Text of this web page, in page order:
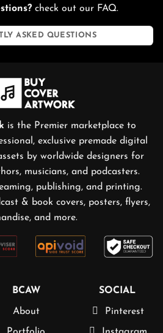
check out our FAQ.
ASKED QUESTIONS
is the Premier marketplace to
exclusive premade digital
by worldwide designers for
musicians, and podcasters.
publishing, and printing.
& book covers, posters, flyers,
and more.
BCAW
About
SOCIAL
Pinterest